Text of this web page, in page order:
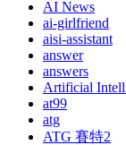
AI News
ai-girlfriend
aisi-assistant
answer
answers
Artificial
at99
atg
ATG 賽特2